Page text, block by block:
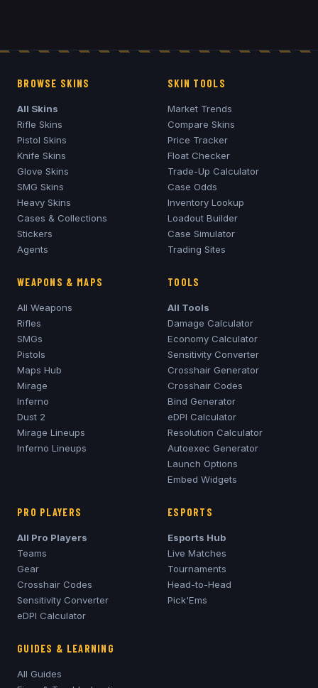
BROWSE SKINS
All Skins
Rifle Skins
Pistol Skins
Knife Skins
Glove Skins
SMG Skins
Heavy Skins
Cases & Collections
Stickers
Agents
SKIN TOOLS
Market Trends
Compare Skins
Price Tracker
Float Checker
Trade-Up Calculator
Case Odds
Inventory Lookup
Loadout Builder
Case Simulator
Trading Sites
WEAPONS & MAPS
All Weapons
Rifles
SMGs
Pistols
Maps Hub
Mirage
Inferno
Dust 2
Mirage Lineups
Inferno Lineups
TOOLS
All Tools
Damage Calculator
Economy Calculator
Sensitivity Converter
Crosshair Generator
Crosshair Codes
Bind Generator
eDPI Calculator
Resolution Calculator
Autoexec Generator
Launch Options
Embed Widgets
PRO PLAYERS
All Pro Players
Teams
Gear
Crosshair Codes
Sensitivity Converter
eDPI Calculator
ESPORTS
Esports Hub
Live Matches
Tournaments
Head-to-Head
Pick'Ems
GUIDES & LEARNING
All Guides